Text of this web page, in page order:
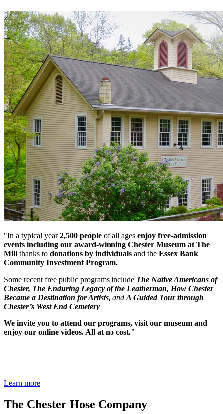
"In a typical year 2,500 people of all ages enjoy free-admission
events including our award-winning Chester Museum at The
Mill thanks to donations by individuals and the Essex Bank
Community Investment Program.
Some recent free public programs include The Native Americans of
Chester, The Enduring Legacy of the Leatherman, How Chester
Became a Destination for Artists, and A Guided Tour through
Chester’s West End Cemetery
We invite you to attend our programs, visit our museum and
enjoy our online videos. All at no cost."
Learn more
The Chester Hose Company